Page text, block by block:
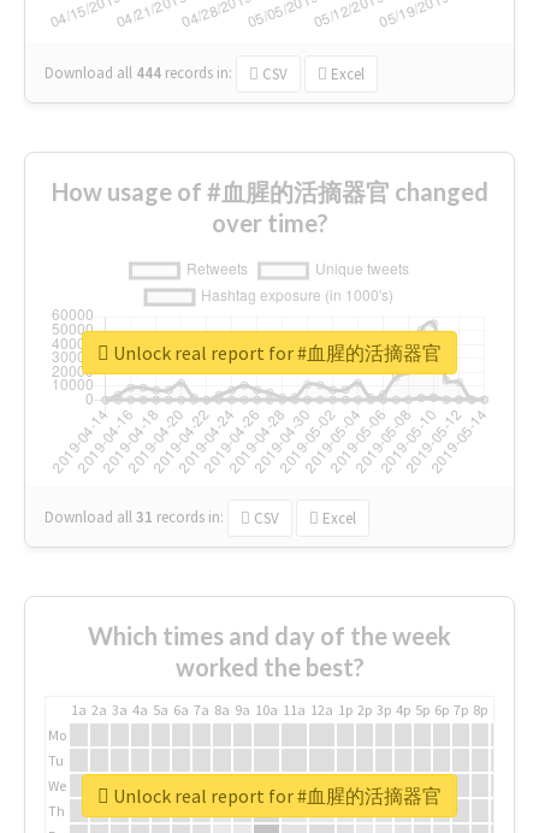
Download all 444 records in: CSV Excel
How usage of #血腥的活摘器官 changed
over time?
Download all31 records in: CSV Excel
Unlock real report for #血腥的活摘器官
Which times and day of the week
worked the best?
1a 2a 3a 4a 5a 6a 7a 8a 9a 10a 11a 12a 1p 2p 3p 4p 5p 6p 7p 8p
Mo
Tu
We
Th
Unlock real report for #血腥的活摘器官